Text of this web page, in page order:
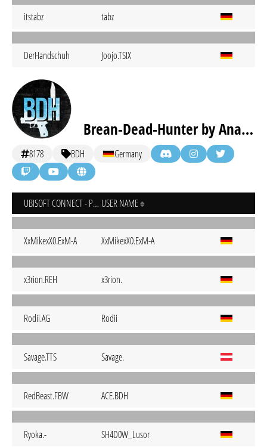
itstabz tabz
DerHandschuh Joojo.TSIX
Brean-Dead-Hunter by Anaguma eSports [inactive]
8178 BDH Germany
UBISOFT CONNECT - PC USER NAME
XxMikexX0.ExM-A XxMikexX0.ExM-A
x3rion.REH x3rion.
Rodii.AG Rodii
Savage.TTS Savage.
RedBeast.FBW ACE.BDH
Ryoka.- SH4D0W_Lusor